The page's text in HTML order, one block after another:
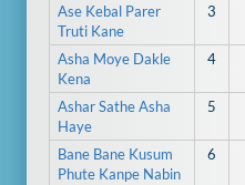
Ase Kebal Parer
Truti Kane
3
Asha Moye Dakle
Kena
4
Ashar Sathe Asha
Haye
5
Bane Bane Kusum
Phute Kanpe Nabin
6